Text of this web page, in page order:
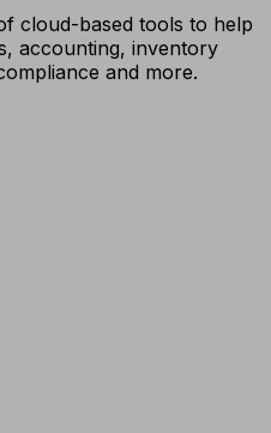
cloud-based tools to help
accounting, inventory
and more.